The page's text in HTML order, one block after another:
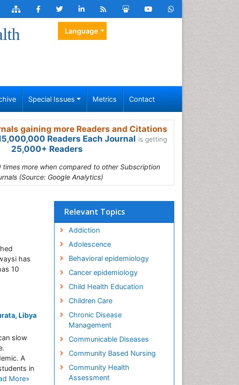
Language
Special Issues Metrics Contact
gaining more Readers and Citations
Readers Each Journal is getting
25,000+ Readers
times more when compared to other Subscription
(Source: Google Analytics)
has
10
Libya
slow
A
in
More»
Relevant Topics
Addiction
Adolescence
Behavioral epidemiology
Cancer epidemiology
Child Health Education
Children Care
Chronic Disease
Management
Communicable Diseases
Community Based Nursing
Community Health
Assessment